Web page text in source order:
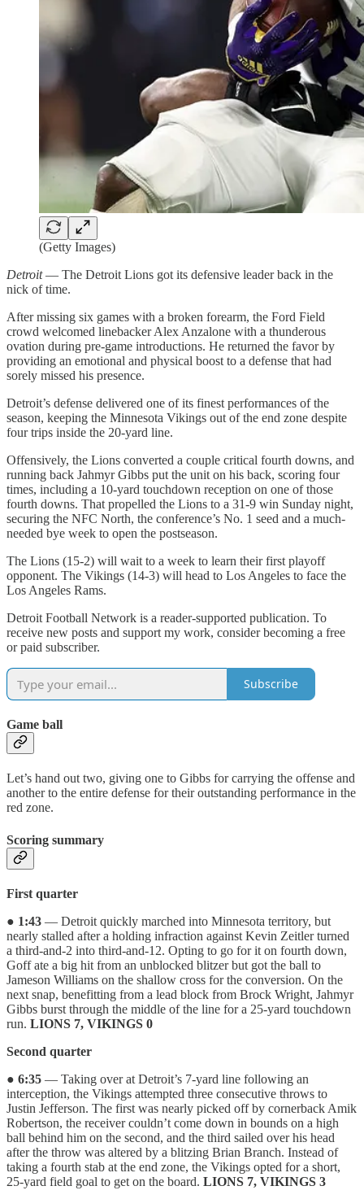
(Getty Images)
Detroit— The Detroit Lions got its defensive leader back in the
nick of time.
After missing six games with a broken forearm, the Ford Field
crowd welcomed linebacker Alex Anzalone with a thunderous
ovation during pre-game introductions. He returned the favor by
providing an emotional and physical boost to a defense that had
sorely missed his presence.
Detroit’s defense delivered one of its finest performances of the
season, keeping the Minnesota Vikings out of the end zone despite
four trips inside the 20-yard line.
Offensively, the Lions converted a couple critical fourth downs, and
running back Jahmyr Gibbs put the unit on his back, scoring four
times, including a 10-yard touchdown reception on one of those
fourth downs. That propelled the Lions to a 31-9 win Sunday night,
securing the NFC North, the conference’s No. 1 seed and a much-
needed bye week to open the postseason.
The Lions (15-2) will wait to a week to learn their first playoff
opponent. The Vikings (14-3) will head to Los Angeles to face the
Los Angeles Rams.
Detroit Football Network is a reader-supported publication. To
receive new posts and support my work, consider becoming a free
or paid subscriber.
Subscribe
Game ball
Let’s hand out two, giving one to Gibbs for carrying the offense and
another to the entire defense for their outstanding performance in the
red zone.
Scoring summary
First quarter
● 1:43 — Detroit quickly marched into Minnesota territory, but
nearly stalled after a holding infraction against Kevin Zeitler turned
a third-and-2 into third-and-12. Opting to go for it on fourth down,
Goff ate a big hit from an unblocked blitzer but got the ball to
Jameson Williams on the shallow cross for the conversion. On the
next snap, benefitting from a lead block from Brock Wright, Jahmyr
Gibbs burst through the middle of the line for a 25-yard touchdown
run. LIONS 7, VIKINGS 0
Second quarter
● 6:35 — Taking over at Detroit’s 7-yard line following an
interception, the Vikings attempted three consecutive throws to
Justin Jefferson. The first was nearly picked off by cornerback Amik
Robertson, the receiver couldn’t come down in bounds on a high
ball behind him on the second, and the third sailed over his head
after the throw was altered by a blitzing Brian Branch. Instead of
taking a fourth stab at the end zone, the Vikings opted for a short,
25-yard field goal to get on the board. LIONS 7, VIKINGS 3